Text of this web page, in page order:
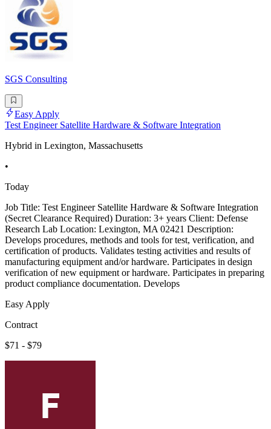
SGS Consulting
Easy Apply
Test Engineer Satellite Hardware & Software Integration
Hybrid in Lexington, Massachusetts
•
Today
Job Title: Test Engineer Satellite Hardware & Software Integration
(Secret Clearance Required) Duration: 3+ years Client: Defense
Research Lab Location: Lexington, MA 02421 Description:
Develops procedures, methods and tools for test, verification, and
certification of products. Validates testing activities and results of
manufacturing equipment and/or hardware. Participates in design
verification of new equipment or hardware. Participates in preparing
product compliance documentation. Develops
Easy Apply
Contract
$71 - $79